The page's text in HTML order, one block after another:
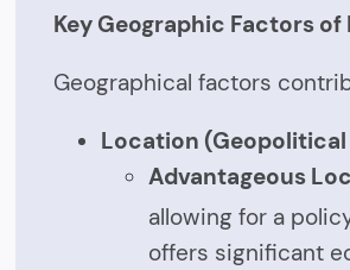
Key Geographic Factors
Geographical factors
Location
Advantageous
allowing for a
offers significant